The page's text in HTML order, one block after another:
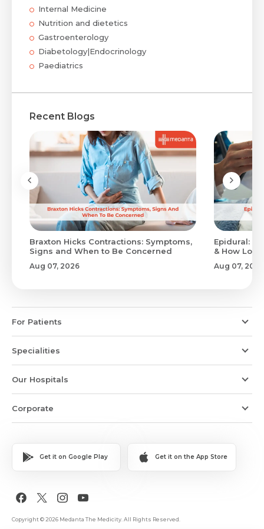
Internal Medicine
Nutrition and dietetics
Gastroenterology
Diabetology|Endocrinology
Paediatrics
Recent Blogs
Braxton Hicks Contractions: Symptoms,
Signs and When to Be Concerned
Aug 07, 2026
Epidural:
& How
Aug 07, 2026
For Patients
Specialities
Our Hospitals
Corporate
Get it on Google Play Get it on the App Store
Copyright © 2026 Medanta The Medicity. All Rights Reserved.